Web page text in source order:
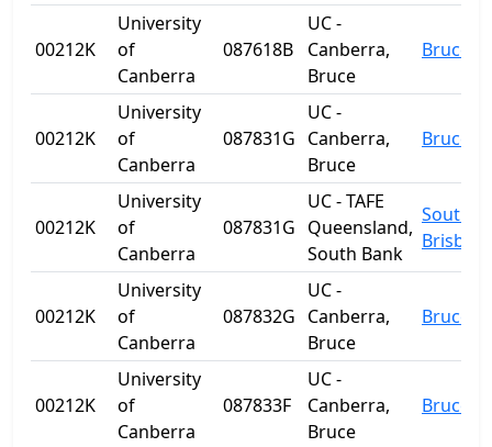
00212K
University
of
Canberra
087618B
UC -
Canberra,
Bruce
Bruce
00212K
University
of
Canberra
087831G
UC -
Canberra,
Bruce
Bruce
00212K
University
of
Canberra
087831G
UC - TAFE
Queensland,
South Bank
South
00212K
University
of
Canberra
087832G
UC -
Canberra,
Bruce
Bruce
00212K
University
of
Canberra
087833F
UC -
Canberra,
Bruce
Bruce